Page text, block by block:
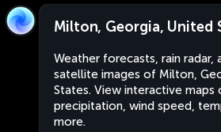
Milton, Georgia, United
Weather forecasts, rain radar,
satellite images of Milton,
States. View interactive maps
precipitation, wind speed,
more.